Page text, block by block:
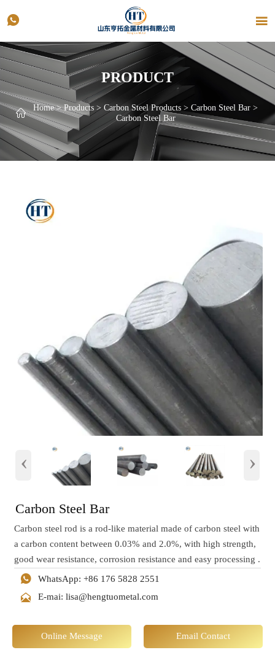
 
PRODUCT
 Home>Products >Carbon Steel Products > Carbon Steel Bar >
Carbon Steel Bar
‹ ›
Carbon Steel Bar
Carbon steel rod is a rod-like material made of carbon steel with
a carbon content between 0.03% and 2.0%, with high strength,
good wear resistance, corrosion resistance and easy processing ‌.
 WhatsApp: +86 176 5828 2551
 E-mai: lisa@hengtuometal.com
Online Message Email Contact